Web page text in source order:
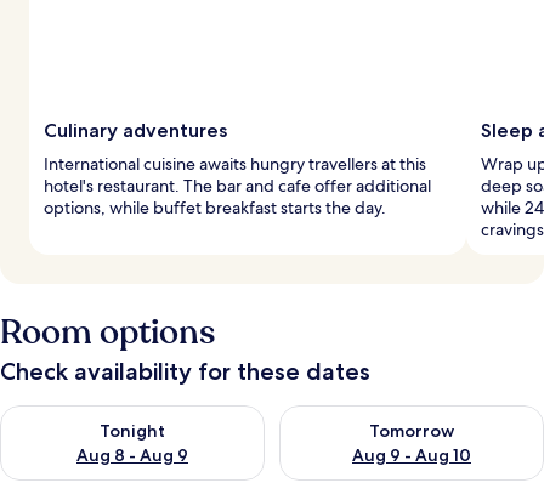
Culinary adventures
International cuisine awaits hungry travellers at this
hotel's restaurant. The bar and cafe offer additional
options, while buffet breakfast starts the day.
Sleep
Wrap
deep
while
Room options
Check availability for these dates
Tonight
Aug 8 - Aug 9
Check availability for tonight Aug 8 - Aug 9
Tomorrow
Aug 9 - Aug 10
Check availability for